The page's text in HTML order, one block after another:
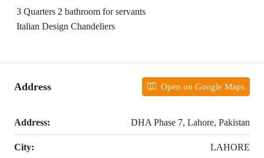
3 Quarters 2 bathroom for servants
Italian Design Chandeliers
Address Open on Google Maps
Address: DHA Phase 7, Lahore, Pakistan
City: LAHORE